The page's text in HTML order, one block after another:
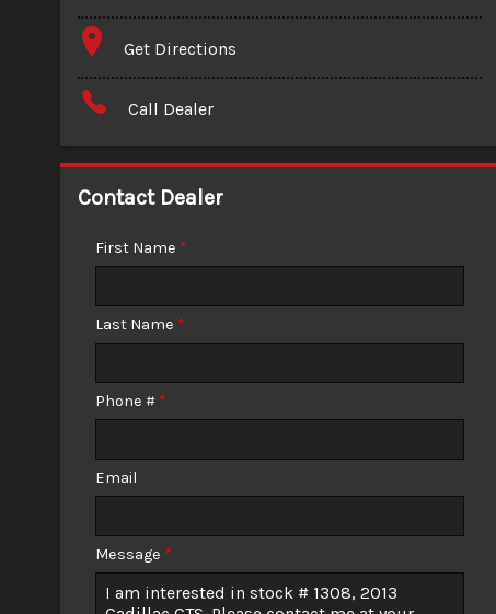
Terms
Amount Financed
$0.02
Get Directions
Call Dealer
Contact Dealer
First Name *
Last Name *
Phone # *
Email
Message *